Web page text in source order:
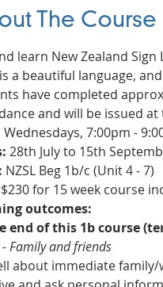
The Course
learn New Zealand
is a beautiful language,
have completed
and will be issued
Wednesdays, 7:00pm -
28th July to 15th
NZSL Beg 1b/c (Unit 4 - 7)
$230 for 15 week course
outcomes:
end of this 1b course
Family and friends
about immediate family/